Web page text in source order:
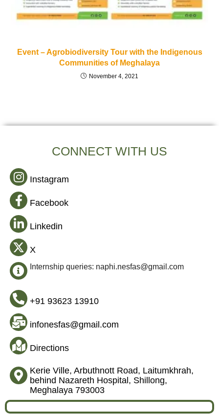
Event – Agrobiodiversity Tour with the Indigenous
Communities of Meghalaya
November 4, 2021
CONNECT WITH US
Instagram
Facebook
Linkedin
X
Internship queries: naphi.nesfas@gmail.com
+91 93623 13910
infonesfas@gmail.com
Directions
Kerie Ville, Arbuthnott Road, Laitumkhrah,
behind Nazareth Hospital, Shillong,
Meghalaya 793003